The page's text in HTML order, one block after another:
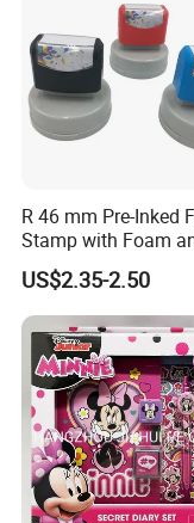
R 46 mm Pre-Inked
Stamp with Foam
Foam
US$2.35-2.50